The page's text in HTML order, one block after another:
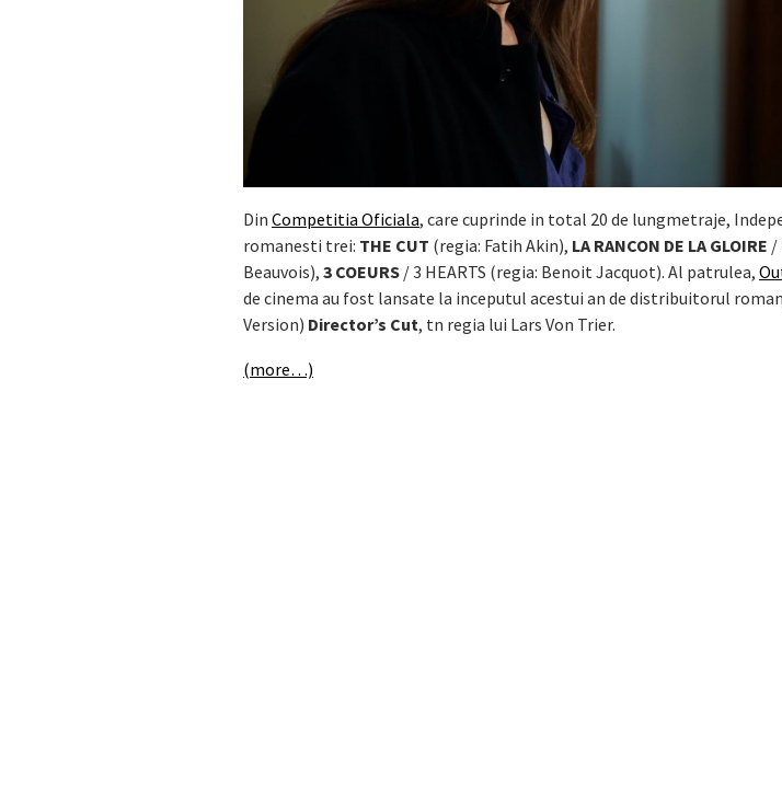
DinCompetitia Oficiala, care cuprinde in total 20 de lungmetraje,
romanesti trei: THE CUT (regia: Fatih Akin), LA RANCON DE LA GLOIRE /
Beauvois),3 COEURS / 3 HEARTS (regia: Benoit Jacquot). Al patrulea,
de cinema au fost lansate la inceputul acestui an de distribuitorul
Version) Director’s Cut, tn regia lui Lars Von Trier.
(more…)